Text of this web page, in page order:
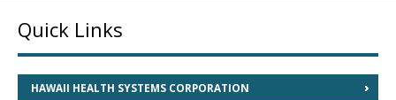
Quick Links
HAWAII HEALTH SYSTEMS CORPORATION